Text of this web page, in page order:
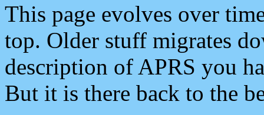
This page evolves over
top. Older stuff migrates
description of APRS you
But it is there back to the